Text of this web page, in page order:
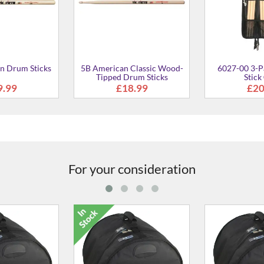
For your consideration
Bass Drum
M2214-00 22" x 14"
Marching Bass Drum Case
£108.00
A2022-00
Rigid